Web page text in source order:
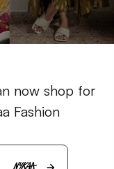
now shop for
Fashion